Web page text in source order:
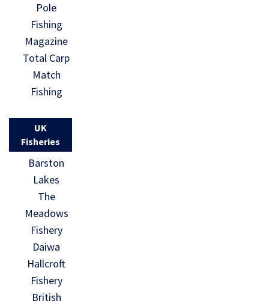
Pole
Fishing
Magazine
Total Carp
Match
Fishing
UK
Fisheries
Barston
Lakes
The
Meadows
Fishery
Daiwa
Hallcroft
Fishery
British